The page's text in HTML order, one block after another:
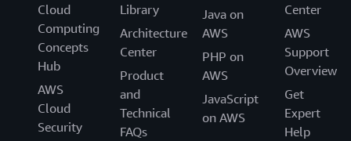
Cloud
Computing
Concepts
Hub
AWS
Cloud
Security
Library
Architecture
Center
Product
and
Technical
FAQs
Java on
AWS
PHP on
AWS
JavaScript
on AWS
Center
AWS
Support
Overview
Get
Expert
Help